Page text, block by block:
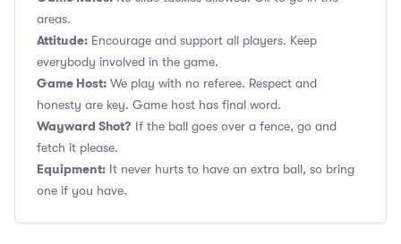
areas.
Attitude: Encourage and support all players. Keep
everybody involved in the game.
Game Host: We play with no referee. Respect and
honesty are key. Game host has final word.
Wayward Shot? If the ball goes over a fence, go and
fetch it please.
Equipment: It never hurts to have an extra ball, so bring
one if you have.